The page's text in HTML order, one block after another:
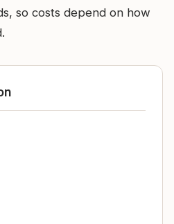
so costs depend on how